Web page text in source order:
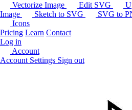
Vectorize Image Edit SVG
Image
Sketch to SVG SVG to
Icons
Pricing Learn Contact
Log in
Account
Account Settings Sign out